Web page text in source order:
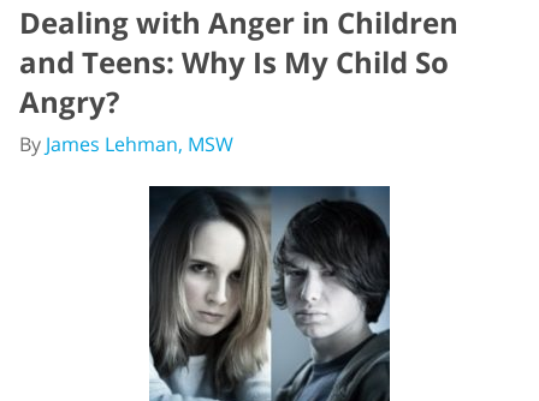
Dealing with Anger in Children
and Teens: Why Is My Child So
Angry?
By James Lehman, MSW